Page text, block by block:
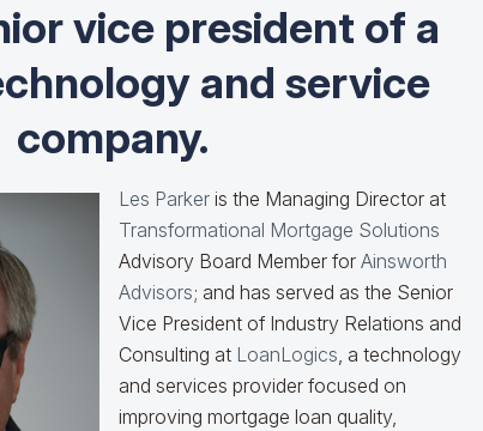
vice president of a
and service
company.
Les Parker is the Managing Director at
Transformational Mortgage Solutions
Advisory Board Member for Ainsworth
Advisors; and has served as the Senior
Vice President of Industry Relations and
Consulting at LoanLogics, a technology
and services provider focused on
improving mortgage loan quality,